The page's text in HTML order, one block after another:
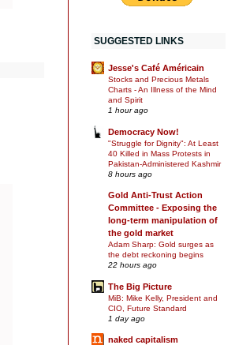
SUGGESTED LINKS
Jesse's Café Américain
Stocks and Precious Metals
Charts - An Illness of the Mind
and Spirit
1 hour ago
Democracy Now!
"Struggle for Dignity": At Least
40 Killed in Mass Protests in
Pakistan-Administered Kashmir
8 hours ago
Gold Anti-Trust Action
Committee - Exposing the
long-term manipulation of
the gold market
Adam Sharp: Gold surges as
the debt reckoning begins
22 hours ago
The Big Picture
MiB: Mike Kelly, President and
CIO, Future Standard
1 day ago
naked capitalism